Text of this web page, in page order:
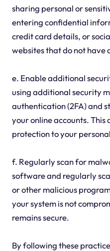
sharing personal or
entering confidential
credit card details, or
websites that do not have
e. Enable additional
using additional security
authentication (2FA) and
your online accounts.
protection to your
f. Regularly scan for
software and regularly
or other malicious
your system is not
remains secure.
By following these